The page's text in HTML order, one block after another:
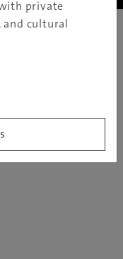
private
and cultural